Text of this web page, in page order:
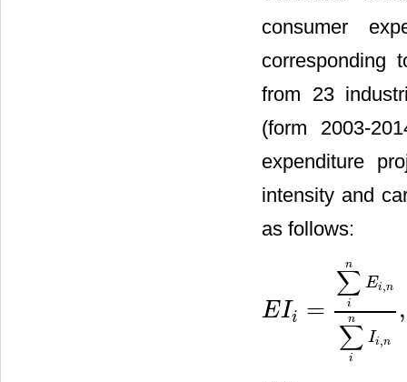
consumer
corresponding
from 23
(form 2003-
expenditure
intensity and
as follows:
EIi =
∑
i
n
Ei,n
∑
i
n
Ii,n
,
EIi=∑in Ei,n inIi,n,CIi=∑ n